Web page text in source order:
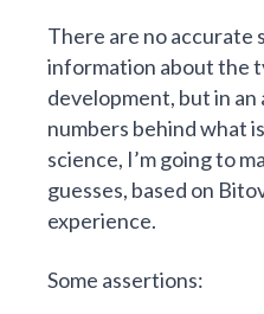
There are no accurate
information about the
development, but in
numbers behind what
science, I’m going to
guesses, based on
experience.
Some assertions: